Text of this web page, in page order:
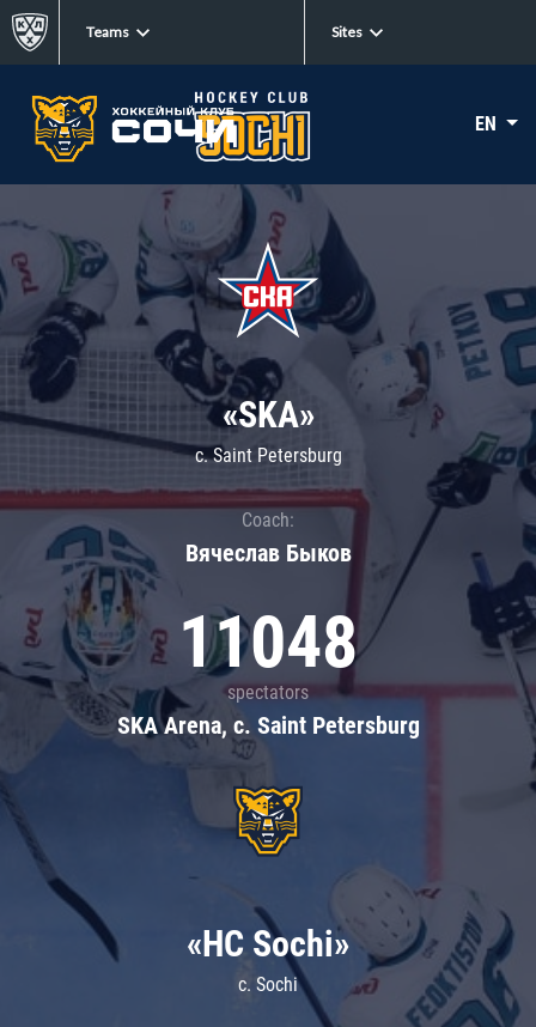
Teams Sites
EN
«SKA»
c. Saint Petersburg
Coach:
Вячеслав Быков
11048
spectators
SKA Arena, c. Saint Petersburg
«HC Sochi»
c. Sochi